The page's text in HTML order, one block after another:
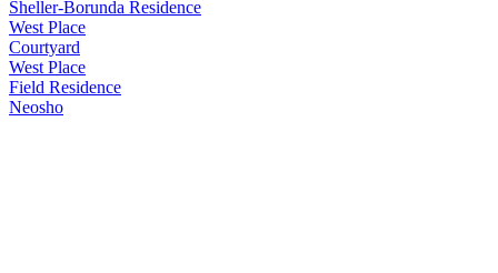
Sheller-Borunda Residence
West Place
Courtyard
West Place
Field Residence
Neosho